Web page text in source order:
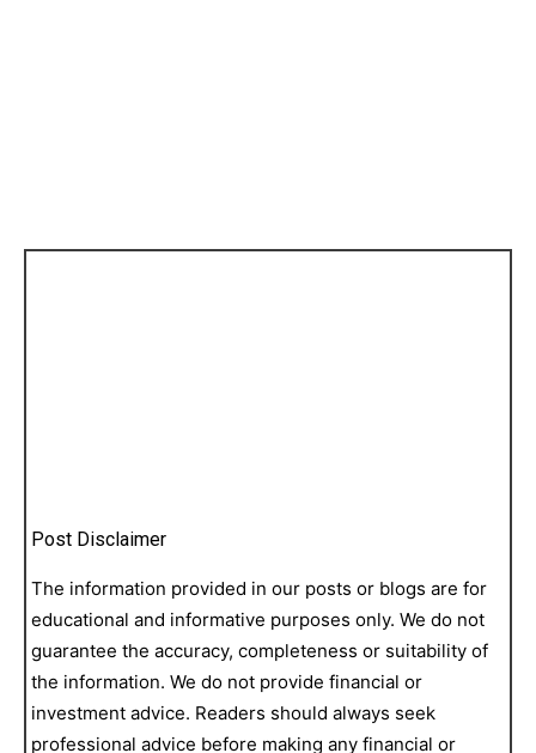
Post Disclaimer
The information provided in our posts or blogs are for
educational and informative purposes only. We do not
guarantee the accuracy, completeness or suitability of
the information. We do not provide financial or
investment advice. Readers should always seek
professional advice before making any financial or